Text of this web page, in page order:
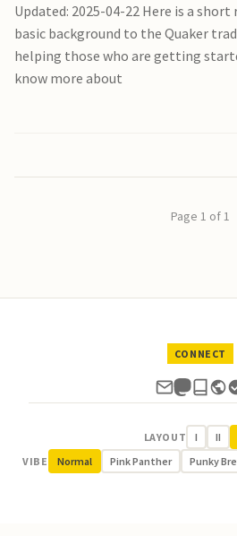
Updated: 2025-04-22 Here is a
basic background to the Quaker
helping those who are getting
know more about
Page 1 of 1
CONNECT
LAYOUT I II
VIBE
Normal Pink Panther Punky